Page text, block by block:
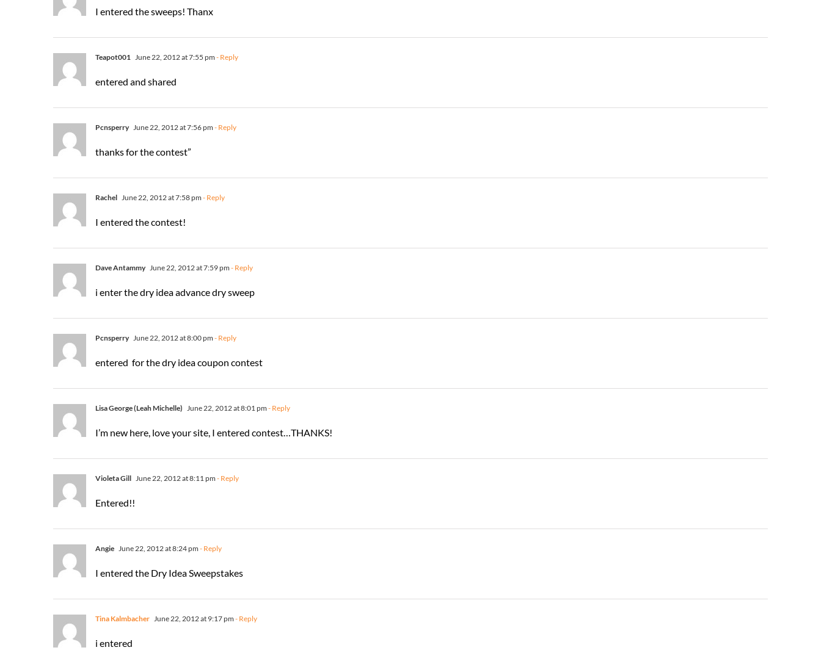
I entered the sweeps! Thanx
Teapot001 June 22, 2012 at 7:55 pm - Reply
entered and shared
Pcnsperry June 22, 2012 at 7:56 pm - Reply
thanks for the contest”
Rachel June 22, 2012 at 7:58 pm - Reply
I entered the contest!
Dave Antammy June 22, 2012 at 7:59 pm - Reply
i enter the dry idea advance dry sweep
Pcnsperry June 22, 2012 at 8:00 pm - Reply
entered for the dry idea coupon contest
Lisa George (Leah Michelle) June 22, 2012 at 8:01 pm - Reply
I’m new here, love your site, I entered contest…THANKS!
Violeta Gill June 22, 2012 at 8:11 pm - Reply
Entered!!
Angie June 22, 2012 at 8:24 pm - Reply
I entered the Dry Idea Sweepstakes
Tina Kalmbacher June 22, 2012 at 9:17 pm - Reply
i entered